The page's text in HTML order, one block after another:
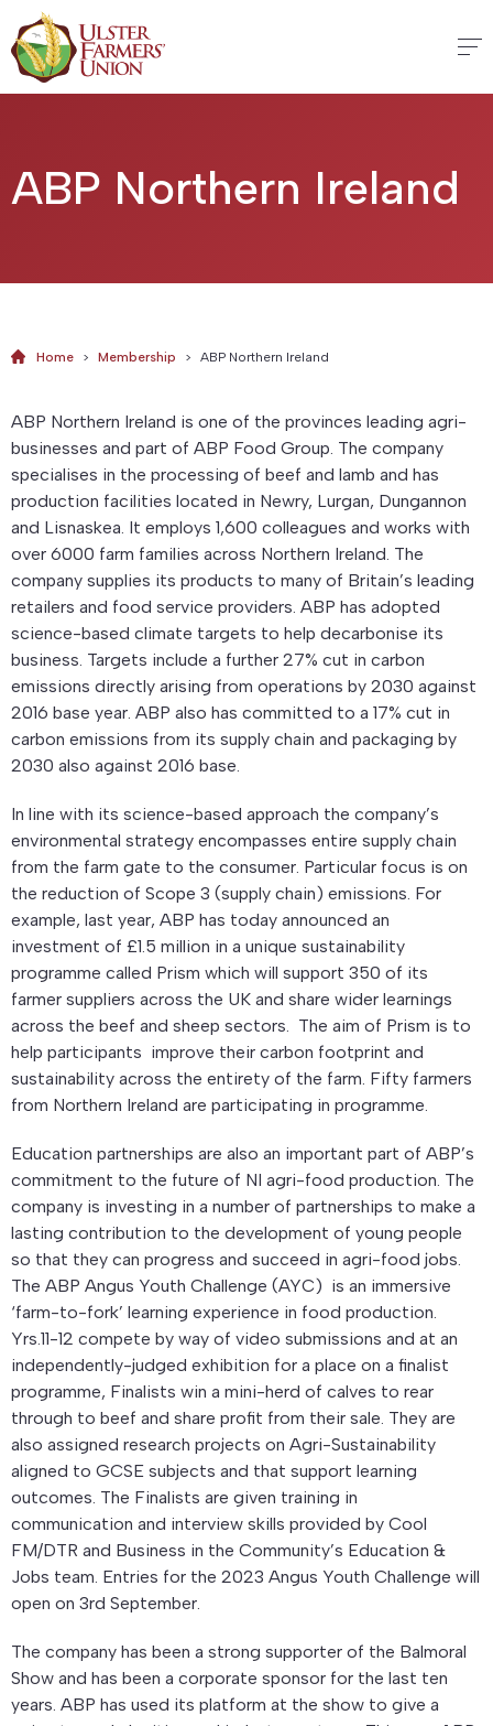
ABP Northern Ireland
Home > Membership > ABP Northern Ireland
ABP Northern Ireland is one of the provinces leading agri-
businesses and part of ABP Food Group. The company
specialises in the processing of beef and lamb and has
production facilities located in Newry, Lurgan, Dungannon
and Lisnaskea. It employs 1,600 colleagues and works with
over 6000 farm families across Northern Ireland. The
company supplies its products to many of Britain’s leading
retailers and food service providers. ABP has adopted
science-based climate targets to help decarbonise its
business. Targets include a further 27% cut in carbon
emissions directly arising from operations by 2030 against
2016 base year. ABP also has committed to a 17% cut in
carbon emissions from its supply chain and packaging by
2030 also against 2016 base.
In line with its science-based approach the company’s
environmental strategy encompasses entire supply chain
from the farm gate to the consumer. Particular focus is on
the reduction of Scope 3 (supply chain) emissions. For
example, last year, ABP has today announced an
investment of £1.5 million in a unique sustainability
programme called Prism which will support 350 of its
farmer suppliers across the UK and share wider learnings
across the beef and sheep sectors. The aim of Prism is to
help participants improve their carbon footprint and
sustainability across the entirety of the farm. Fifty farmers
from Northern Ireland are participating in programme.
Education partnerships are also an important part of ABP’s
commitment to the future of NI agri-food production. The
company is investing in a number of partnerships to make a
lasting contribution to the development of young people
so that they can progress and succeed in agri-food jobs.
The ABP Angus Youth Challenge (AYC) is an immersive
‘farm-to-fork’ learning experience in food production.
Yrs.11-12 compete by way of video submissions and at an
independently-judged exhibition for a place on a finalist
programme, Finalists win a mini-herd of calves to rear
through to beef and share profit from their sale. They are
also assigned research projects on Agri-Sustainability
aligned to GCSE subjects and that support learning
outcomes. The Finalists are given training in
communication and interview skills provided by Cool
FM/DTR and Business in the Community’s Education &
Jobs team. Entries for the 2023 Angus Youth Challenge will
open on 3rd September.
The company has been a strong supporter of the Balmoral
Show and has been a corporate sponsor for the last ten
years. ABP has used its platform at the show to give a